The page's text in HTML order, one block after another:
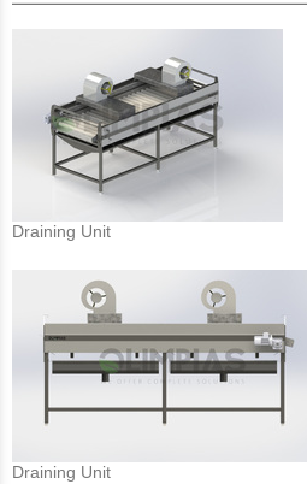
Draining Unit
Draining Unit